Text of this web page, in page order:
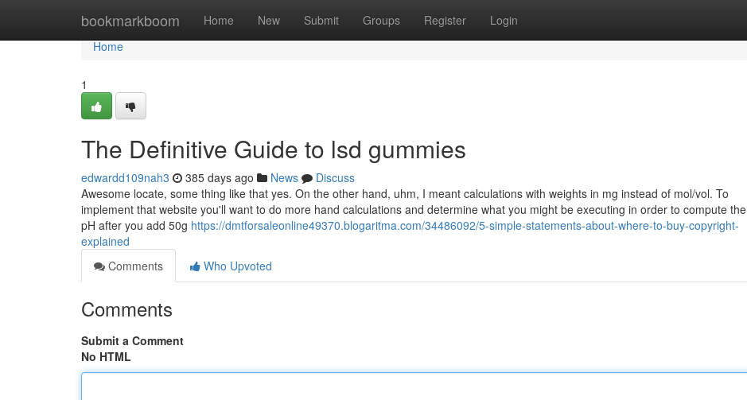
bookmarkboom Home New Submit Groups Register Login
Home
Home
1
The Definitive Guide to lsd gummies
edwardd109nah3 385 days ago News
Discuss
Awesome locate, some thing like that yes. On the other hand, uhm, I meant calculations with weights in mg instead of mol/vol. To
implement that website you'll want to do more hand calculations and determine what you might be executing in order to compute the
pH after you add 50g https://dmtforsaleonline49370.blogaritma.com/34486092/5-simple-statements-about-where-to-buy-copyright-
explained
Comments
Who Upvoted
Comments
Submit a Comment
No HTML